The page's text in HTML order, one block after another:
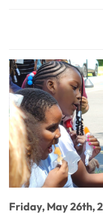
Friday, May 26th,